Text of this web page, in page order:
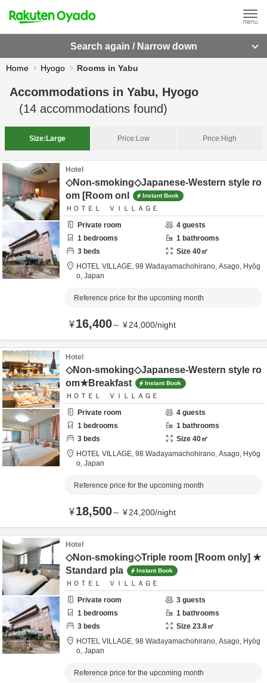
Search again / Narrow down
Home Hyogo Rooms in Yabu
Accommodations in Yabu, Hyogo
(14 accommodations found)
Size: Large Price:Low Price:High
Hotel
◇Non-smoking◇Japanese-Western style ro
om [Room onl
Instant Book
ＨＯＴＥＬ ＶＩＬＬＡＧＥ
Private room
4 guests
1 bedrooms 1 bathrooms
3 beds Size 40㎡
HOTEL VILLAGE, 98 Wadayamachohirano, Asago, Hyōg
o, Japan
Reference price for the upcoming month
¥16,400～ ¥24,000/night
Hotel
◇Non-smoking◇Japanese-Western style ro
om★Breakfast
Instant Book
ＨＯＴＥＬ ＶＩＬＬＡＧＥ
Private room
4 guests
1 bedrooms 1 bathrooms
3 beds Size 40㎡
HOTEL VILLAGE, 98 Wadayamachohirano, Asago, Hyōg
o, Japan
Reference price for the upcoming month
¥18,500～ ¥24,200/night
Hotel
◇Non-smoking◇Triple room [Room only] ★
Standard pla
Instant Book
ＨＯＴＥＬ ＶＩＬＬＡＧＥ
Private room
3 guests
1 bedrooms 1 bathrooms
3 beds Size 23.8㎡
HOTEL VILLAGE, 98 Wadayamachohirano, Asago, Hyōg
o, Japan
Reference price for the upcoming month